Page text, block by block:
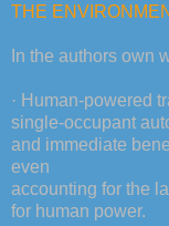
THE
In the authors own
· Human-powered
single-occupant
and immediate
even
accounting for the
for human power.